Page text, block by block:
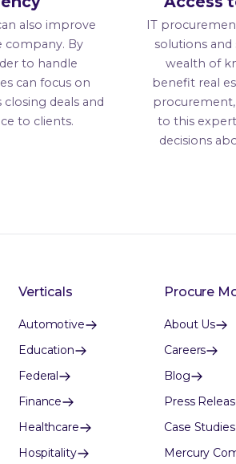
also improve
company. By
to handle
can focus on
deals and
to clients.
IT
solutions and
wealth of
benefit real
procurement,
to this
decisions
Verticals
Automotive
Education
Federal
Finance
Healthcare
Hospitality
Procure
About Us
Careers
Blog
Press
Case Studies
Mercury